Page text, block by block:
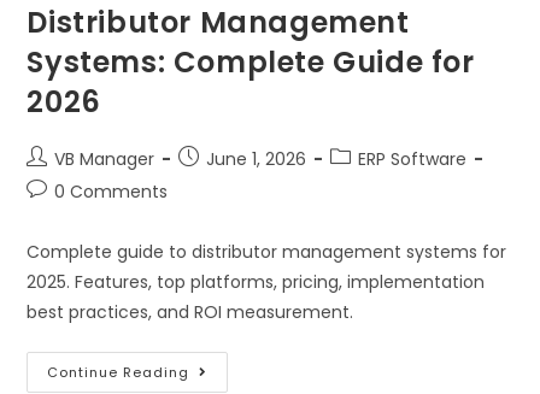
Distributor Management
Systems: Complete Guide for
2026
VB Manager June 1, 2026
ERP Software
0 Comments
Complete guide to distributor management systems for
2025. Features, top platforms, pricing, implementation
best practices, and ROI measurement.
Continue Reading